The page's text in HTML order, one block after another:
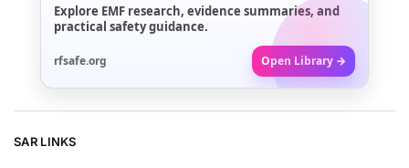
Explore EMF research, evidence summaries, and
practical safety guidance.
rfsafe.org Open Library →
SAR LINKS